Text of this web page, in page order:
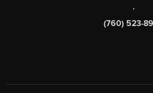
,
(760) 523-